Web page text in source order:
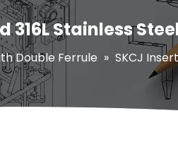
316L Stainless
Double Ferrule » SKCJ